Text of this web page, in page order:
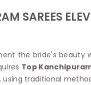
Sarees
Sarees
Saree
Sarees
SAREES
the bride's beauty
Top
traditional